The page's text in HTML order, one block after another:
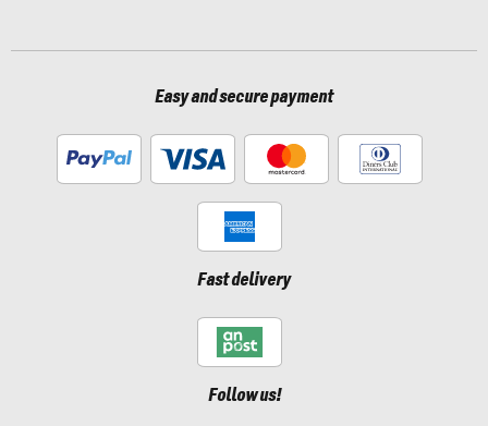
Easy and secure payment
Fast delivery
Follow us!